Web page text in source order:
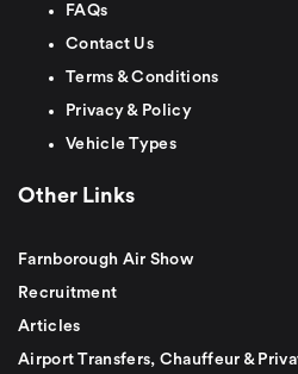
FAQs
Contact Us
Terms & Conditions
Privacy & Policy
Vehicle Types
Other Links
Farnborough Air Show
Recruitment
Articles
Airport Transfers, Chauffeur &